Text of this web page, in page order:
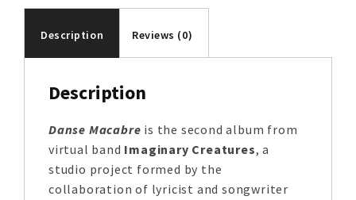
Description Reviews (0)
Description
Danse Macabre is the second album from
virtual band Imaginary Creatures, a
studio project formed by the
collaboration of lyricist and songwriter